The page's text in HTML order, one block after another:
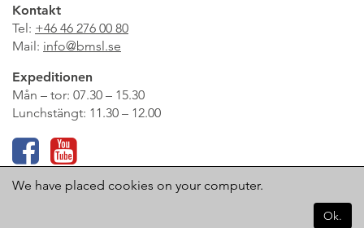
Kontakt
Tel: +46 46 276 00 80
Mail: info@bmsl.se
Expeditionen
Mån – tor: 07.30 – 15.30
Lunchstängt: 11.30 – 12.00
Logga in på Infomentor
We have placed cookies on your computer.
Ok.